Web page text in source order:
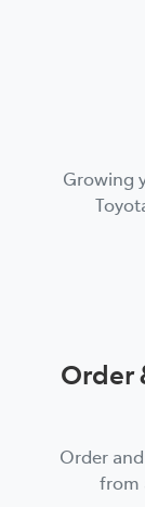
Growing
Order
Order
from